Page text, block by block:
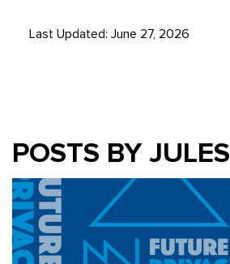
Last Updated: June 27, 2026
POSTS BY JULES